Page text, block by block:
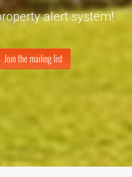
alert system!
Join the mailing list